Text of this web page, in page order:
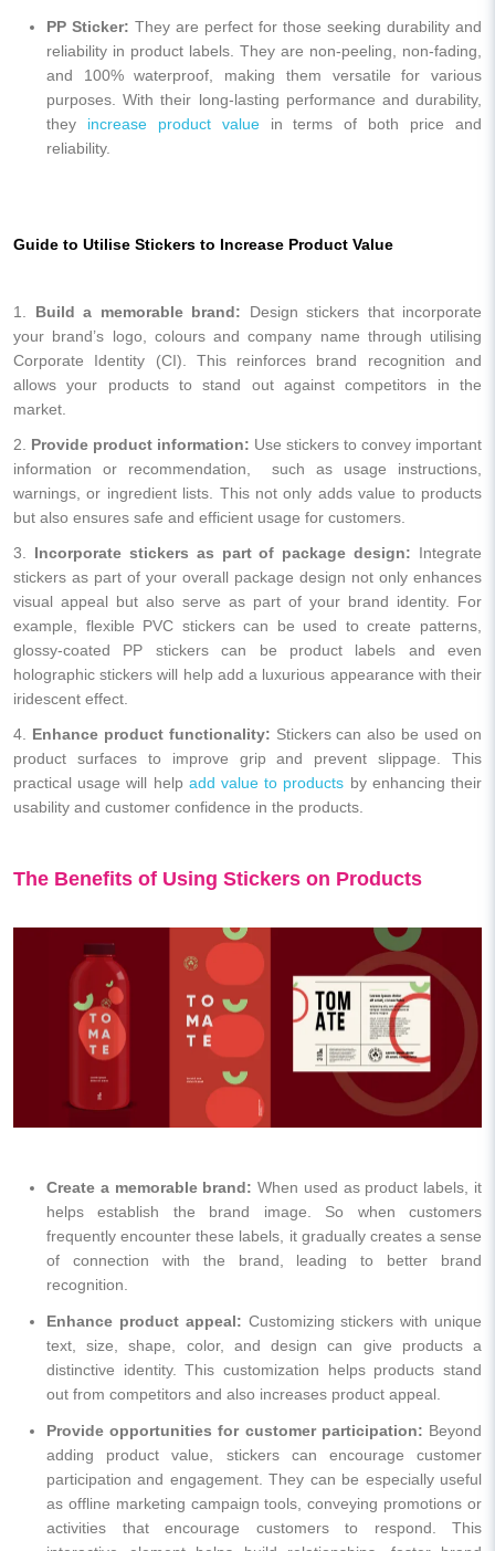
PP Sticker: They are perfect for those seeking durability and
reliability in product labels. They are non-peeling, non-fading,
and 100% waterproof, making them versatile for various
purposes. With their long-lasting performance and durability,
they increase product valuein terms of both price and
reliability.
Guide to Utilise Stickers to Increase Product Value
1. Build a memorable brand: Design stickers that incorporate
your brand’s logo, colours and company name through utilising
Corporate Identity (CI). This reinforces brand recognition and
allows your products to stand out against competitors in the
market.
2. Provide product information: Use stickers to convey important
information or recommendation, such as usage instructions,
warnings, or ingredient lists. This not only adds value to products
but also ensures safe and efficient usage for customers.
3. Incorporate stickers as part of package design: Integrate
stickers as part of your overall package design not only enhances
visual appeal but also serve as part of your brand identity. For
example, flexible PVC stickers can be used to create patterns,
glossy-coated PP stickers can be product labels and even
holographic stickers will help add a luxurious appearance with their
iridescent effect.
4. Enhance product functionality: Stickers can also be used on
product surfaces to improve grip and prevent slippage. This
practical usage will help add value to products by enhancing their
usability and customer confidence in the products.
The Benefits of Using Stickers on Products
Create a memorable brand: When used as product labels, it
helps establish the brand image. So when customers
frequently encounter these labels, it gradually creates a sense
of connection with the brand, leading to better brand
recognition.
Enhance product appeal: Customizing stickers with unique
text, size, shape, color, and design can give products a
distinctive identity. This customization helps products stand
out from competitors and also increases product appeal.
Provide opportunities for customer participation: Beyond
adding product value, stickers can encourage customer
participation and engagement. They can be especially useful
as offline marketing campaign tools, conveying promotions or
activities that encourage customers to respond. This